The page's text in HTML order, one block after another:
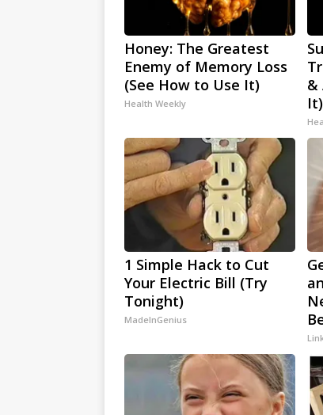
Honey: The Greatest
Enemy of Memory Loss
(See How to Use It)
Health Weekly
&
It)
1 Simple Hack to Cut
Your Electric Bill (Try
Tonight)
MadeInGenius